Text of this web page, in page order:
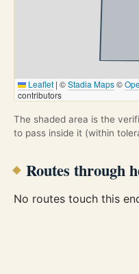
Leaflet | ©Stadia Maps©
contributors
The shaded area is the
to pass inside it (within
Routes through
No routes touch this